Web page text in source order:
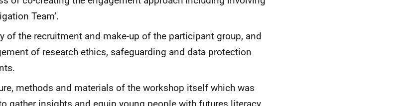
Team’.
of the recruitment and make-up of the participant group, and
of research ethics, safeguarding and data protection
methods and materials of the workshop itself which was